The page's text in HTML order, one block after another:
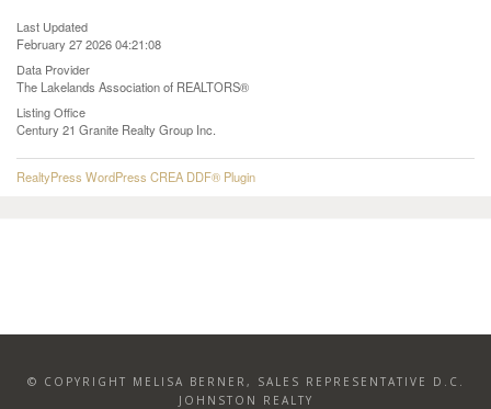
Last Updated
February 27 2026 04:21:08
Data Provider
The Lakelands Association of REALTORS®
Listing Office
Century 21 Granite Realty Group Inc.
RealtyPress WordPress CREA DDF® Plugin
© COPYRIGHT MELISA BERNER, SALES REPRESENTATIVE D.C.
JOHNSTON REALTY